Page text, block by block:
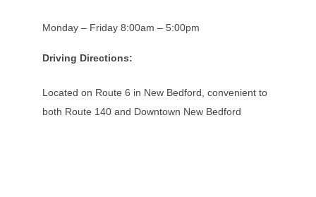
Monday – Friday 8:00am – 5:00pm
Driving Directions:
Located on Route 6 in New Bedford, convenient to
both Route 140 and Downtown New Bedford